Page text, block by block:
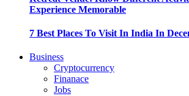
Experience Memorable
7 Best Places To Visit In India In
Business
Cryptocurrency
Finanace
Jobs